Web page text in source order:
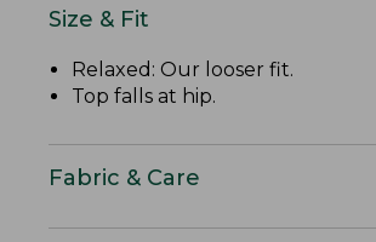
Size & Fit
Relaxed: Our looser fit.
Top falls at hip.
Fabric & Care